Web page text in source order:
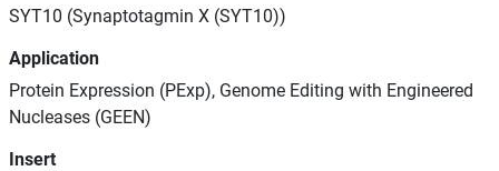
SYT10 (Synaptotagmin X (SYT10))
Application
Protein Expression (PExp), Genome Editing with Engineered
Nucleases (GEEN)
Insert